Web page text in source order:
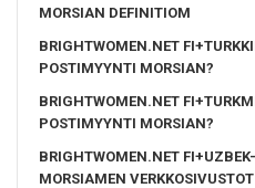
MORSIAN DEFINITIOM
BRIGHTWOMEN.NET
POSTIMYYNTI MORSIAN?
BRIGHTWOMEN.NET
POSTIMYYNTI MORSIAN?
BRIGHTWOMEN.NET
MORSIAMEN VERKKOSIVUSTOT